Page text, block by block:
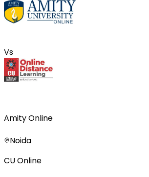
Vs
Amity Online
Noida
CU Online